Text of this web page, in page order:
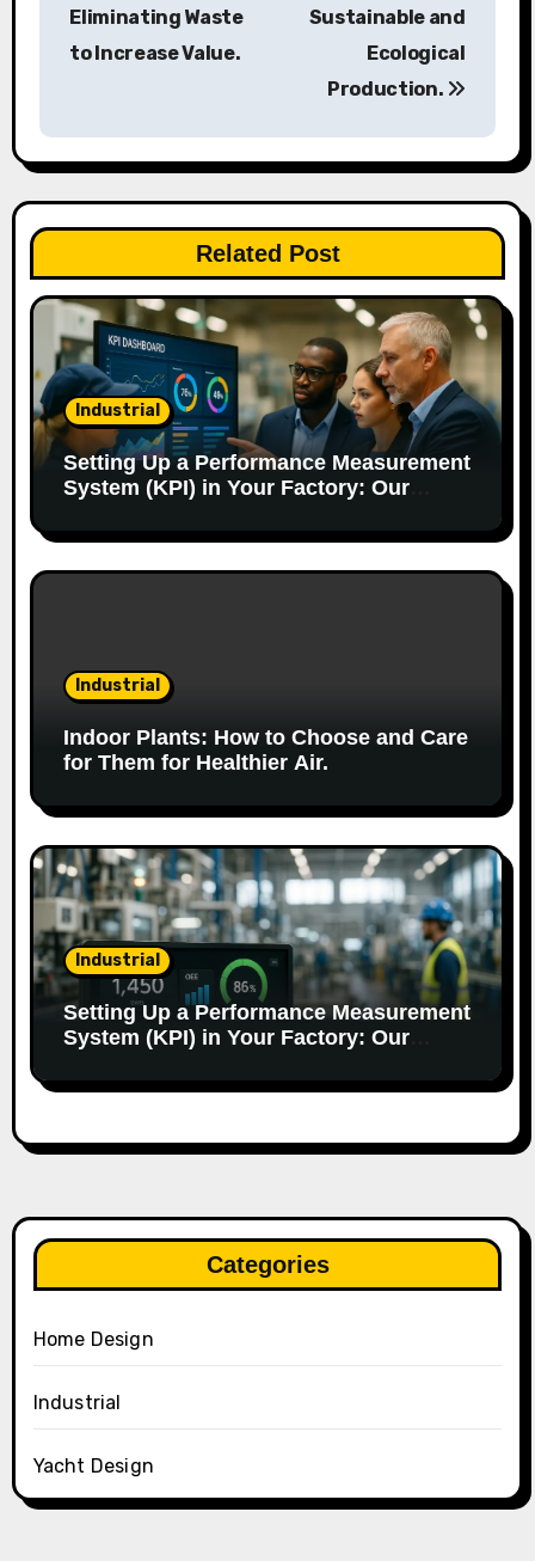
a
v
g
a
t
i
n
Eliminating Waste
to Increase Value.
Sustainable and
Ecological
Production.
Related Post
Industrial
Setting Up a Performance Measurement
System (KPI) in Your Factory: Our
Industrial
Indoor Plants: How to Choose and Care
for Them for Healthier Air.
Industrial
Setting Up a Performance Measurement
System (KPI) in Your Factory: Our
Categories
Home Design
Industrial
Yacht Design